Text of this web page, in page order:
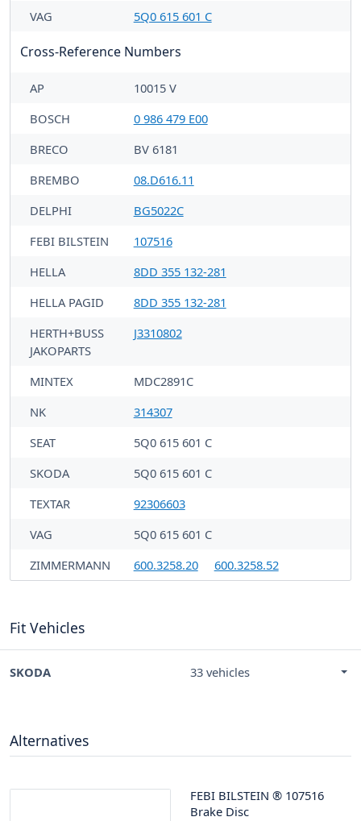
VAG 5Q0 615 601 C
Cross-Reference Numbers
AP
10015 V
BOSCH
0 986 479 E00
BRECO
BV 6181
BREMBO
08.D616.11
DELPHI
BG5022C
FEBI BILSTEIN
107516
HELLA
8DD 355 132-281
HELLA PAGID
8DD 355 132-281
HERTH+BUSS
JAKOPARTS
J3310802
MINTEX
MDC2891C
NK
314307
SEAT
5Q0 615 601 C
SKODA
5Q0 615 601 C
TEXTAR
92306603
VAG
5Q0 615 601 C
ZIMMERMANN
600.3258.20 600.3258.52
Fit Vehicles
SKODA 33 vehicles
Alternatives
FEBI BILSTEIN ® 107516
Brake Disc